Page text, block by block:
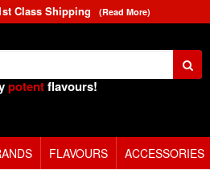
Class Shipping (Read More)
potentflavours!
FLAVOURS
ACCESSORIES